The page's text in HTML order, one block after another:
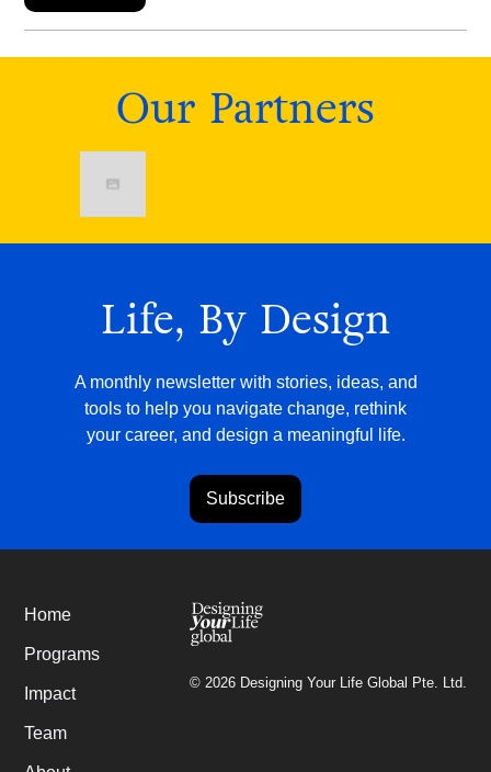
Our Partners
Life, By Design
A monthly newsletter with stories, ideas, and
tools to help you navigate change, rethink
your career, and design a meaningful life.
Subscribe
Home
Programs
Impact
Team
© 2026Designing Your Life Global Pte. Ltd.